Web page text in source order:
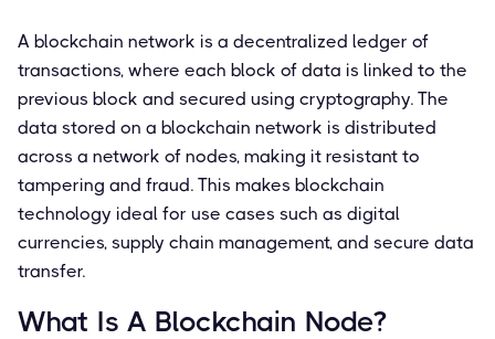
A blockchain network is a decentralized ledger of
transactions, where each block of data is linked to the
previous block and secured using cryptography. The
data stored on a blockchain network is distributed
across a network of nodes, making it resistant to
tampering and fraud. This makes blockchain
technology ideal for use cases such as digital
currencies, supply chain management, and secure data
transfer.
What Is A Blockchain Node?